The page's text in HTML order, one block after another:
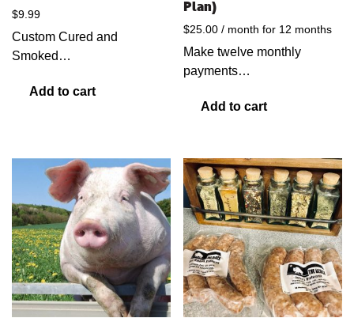
$9.99
Custom Cured and
Smoked…
Add to cart
Plan)
$25.00 / month for 12 months
Make twelve monthly
payments…
Add to cart